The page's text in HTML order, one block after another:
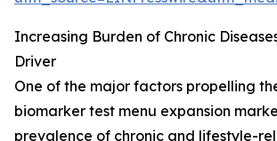
Increasing Burden of Chronic
Driver
One of the major factors propelling
biomarker test menu expansion
prevalence of chronic and lifestyle-